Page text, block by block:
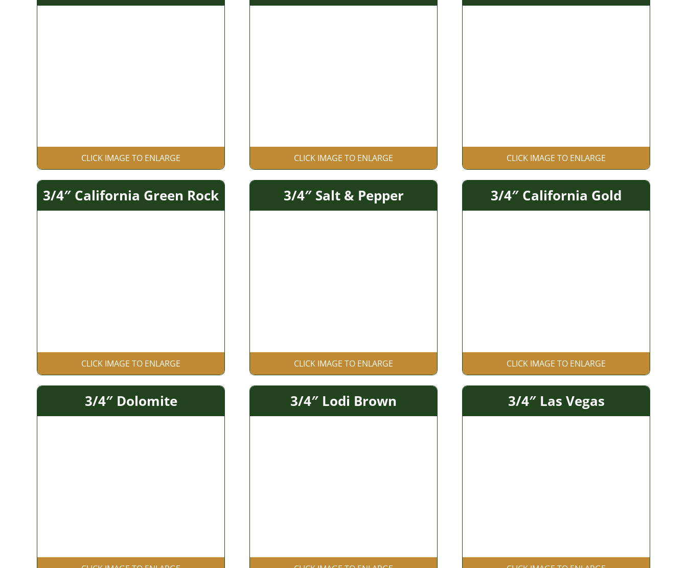
CLICK IMAGE TO ENLARGE CLICK IMAGE TO ENLARGE CLICK IMAGE TO ENLARGE
3/4″ California Green Rock
CLICK IMAGE TO ENLARGE
3/4″ Salt & Pepper
CLICK IMAGE TO ENLARGE
3/4″ California Gold
CLICK IMAGE TO ENLARGE
3/4″ Dolomite 3/4″ Lodi Brown 3/4″ Las Vegas